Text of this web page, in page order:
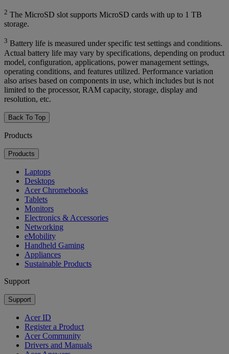
2 The MicroSD slot supports MicroSD cards with up to 1 TB
storage.
3 Battery life is measured under specific test settings and conditions.
Actual battery life may vary by specifications, depending on product
model, configuration, applications, power management settings,
operating conditions, and features utilized. Performance variation
also arises based on components in use, which includes but is not
limited to the processor, RAM capacity, storage, display and
resolution, etc.
Back To Top
Products
Products
Laptops
Desktops
Acer Chromebooks
Tablets
Monitors
Electronics & Accessories
Networking
eMobility
Handheld Gaming
Appliances
Sustainable Products
Support
Support
Acer ID
Register a Product
Acer Community
Drivers and Manuals